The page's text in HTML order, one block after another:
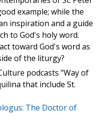
example; while the
inspiration and a guide
to God's holy word.
toward God's word as
of the liturgy?
podcasts "Way of
that include St.
The Doctor of